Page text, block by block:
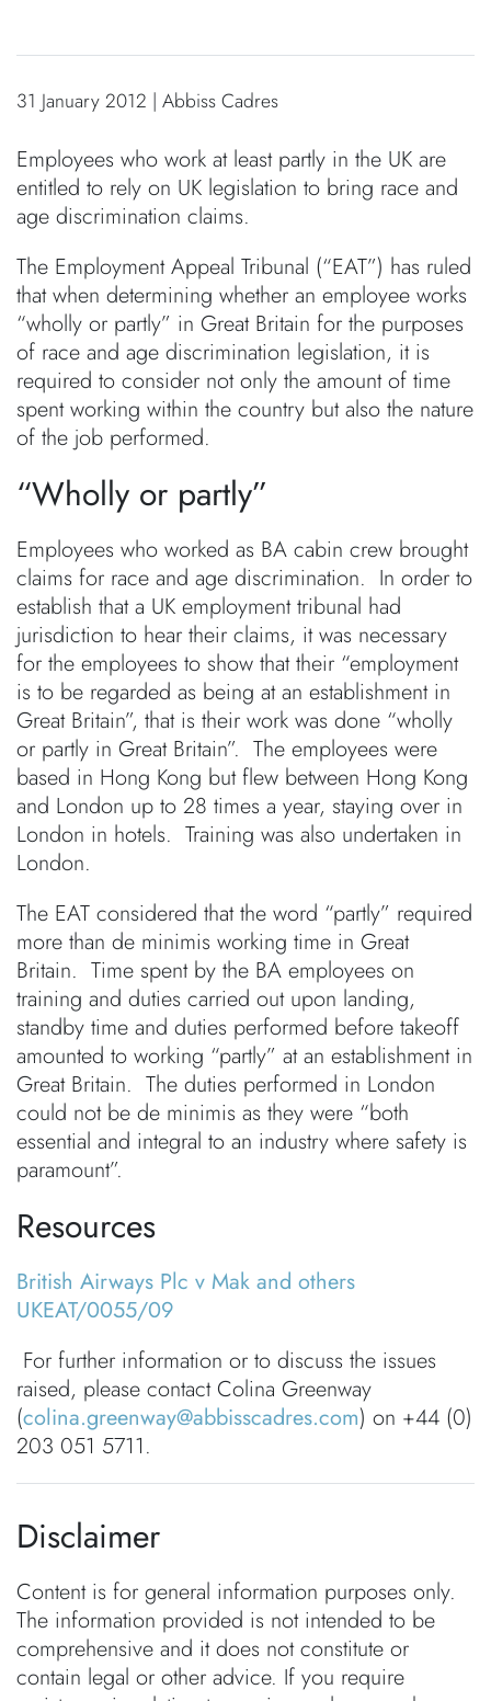
31 January 2012 | Abbiss Cadres
Employees who work at least partly in the UK are
entitled to rely on UK legislation to bring race and
age discrimination claims.
The Employment Appeal Tribunal (“EAT”) has ruled
that when determining whether an employee works
“wholly or partly” in Great Britain for the purposes
of race and age discrimination legislation, it is
required to consider not only the amount of time
spent working within the country but also the nature
of the job performed.
“Wholly or partly”
Employees who worked as BA cabin crew brought
claims for race and age discrimination. In order to
establish that a UK employment tribunal had
jurisdiction to hear their claims, it was necessary
for the employees to show that their “employment
is to be regarded as being at an establishment in
Great Britain”, that is their work was done “wholly
or partly in Great Britain”. The employees were
based in Hong Kong but flew between Hong Kong
and London up to 28 times a year, staying over in
London in hotels. Training was also undertaken in
London.
The EAT considered that the word “partly” required
more than de minimis working time in Great
Britain. Time spent by the BA employees on
training and duties carried out upon landing,
standby time and duties performed before takeoff
amounted to working “partly” at an establishment in
Great Britain. The duties performed in London
could not be de minimis as they were “both
essential and integral to an industry where safety is
paramount”.
Resources
British Airways Plc v Mak and others
UKEAT/0055/09
For further information or to discuss the issues
raised, please contact Colina Greenway
(colina.greenway@abbisscadres.com) on +44 (0)
203 051 5711.
Disclaimer
Content is for general information purposes only.
The information provided is not intended to be
comprehensive and it does not constitute or
contain legal or other advice. If you require